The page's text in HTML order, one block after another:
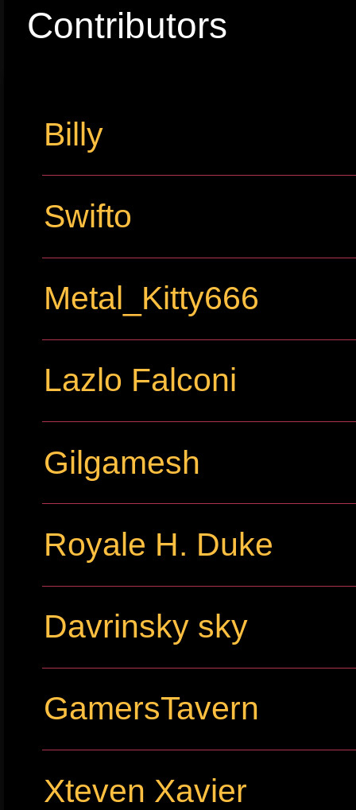
Contributors
Billy
Swifto
Metal_Kitty666
Lazlo Falconi
Gilgamesh
Royale H. Duke
Davrinsky sky
GamersTavern
Xteven Xavier